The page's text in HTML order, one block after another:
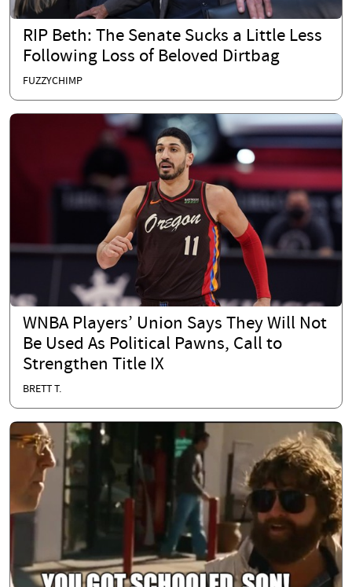
RIP Beth: The Senate Sucks a Little Less
Following Loss of Beloved Dirtbag
FUZZYCHIMP
WNBA Players’ Union Says They Will Not
Be Used As Political Pawns, Call to
Strengthen Title IX
BRETT T.